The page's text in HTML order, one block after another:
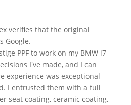
verifies that the original
Google.
PPF to work on my BMW i7
I've made, and I can
experience was exceptional
I entrusted them with a full
seat coating, ceramic coating,